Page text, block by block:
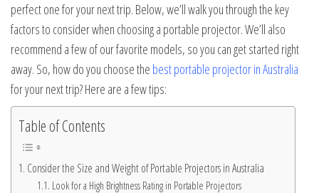
perfect one for your next trip. Below, we’ll walk you through the key
factors to consider when choosing a portable projector. We’ll also
recommend a few of our favorite models, so you can get started right
away. So, how do you choose the best portable projector in Australia
for your next trip? Here are a few tips:
Table of Contents
Consider the Size and Weight of Portable Projectors in Australia
Look for a High Brightness Rating in Portable Projectors